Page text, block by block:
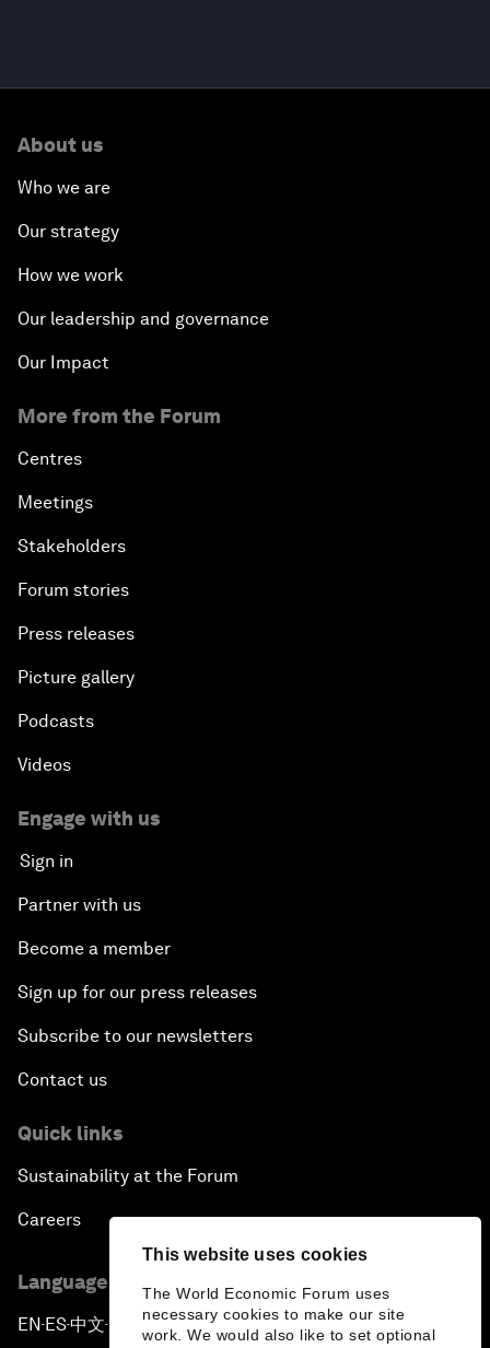
This website uses cookies
The World Economic Forum uses
necessary cookies to make our site
work. We would also like to set optional
About us
Who we are
Our strategy
How we work
Our leadership and governance
Our Impact
More from the Forum
Centres
Meetings
Stakeholders
Forum stories
Press releases
Picture gallery
Podcasts
Videos
Engage with us
Sign in
Partner with us
Become a member
Sign up for our press releases
Subscribe to our newsletters
Contact us
Quick links
Sustainability at the Forum
Careers
Language editions
EN ▪ES▪中文▪ 日本語